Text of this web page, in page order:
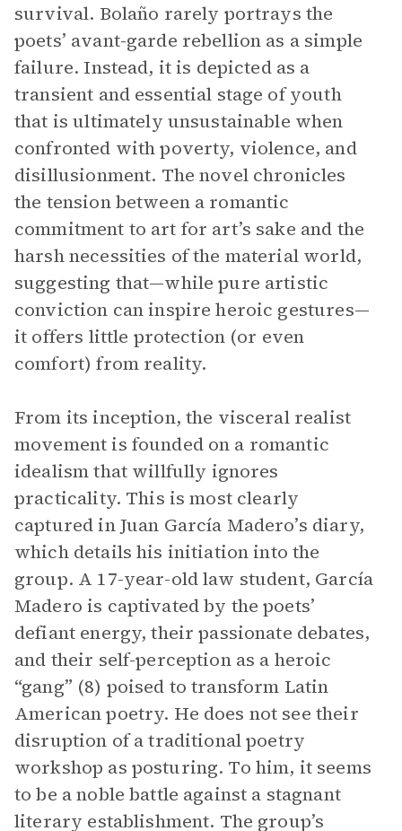
survival. Bolaño rarely portrays the
poets’ avant-garde rebellion as a simple
failure. Instead, it is depicted as a
transient and essential stage of youth
that is ultimately unsustainable when
confronted with poverty, violence, and
disillusionment. The novel chronicles
the tension between a romantic
commitment to art for art’s sake and the
harsh necessities of the material world,
suggesting that—while pure artistic
conviction can inspire heroic gestures—
it offers little protection (or even
comfort) from reality.
From its inception, the visceral realist
movement is founded on a romantic
idealism that willfully ignores
practicality. This is most clearly
captured in Juan García Madero’s diary,
which details his initiation into the
group. A 17-year-old law student, García
Madero is captivated by the poets’
defiant energy, their passionate debates,
and their self-perception as a heroic
“gang” (8) poised to transform Latin
American poetry. He does not see their
disruption of a traditional poetry
workshop as posturing. To him, it seems
to be a noble battle against a stagnant
literary establishment. The group’s